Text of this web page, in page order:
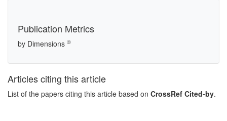
Publication Metrics
by Dimensions ©
Articles citing this article
List of the papers citing this article based on CrossRef Cited-by.